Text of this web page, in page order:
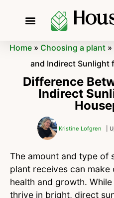
Home » Choosing a plant »
and Indirect Sunlight
Difference
Indirect
Kristine Lofgren |
The amount and type of
plant receives can make
health and growth.
thrive in bright, direct